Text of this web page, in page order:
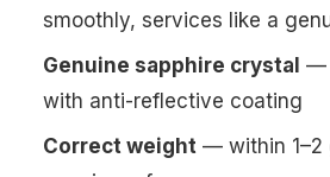
smoothly, services like a
Genuine sapphire crystal —
with anti-reflective coating
Correct weight — within 1–2